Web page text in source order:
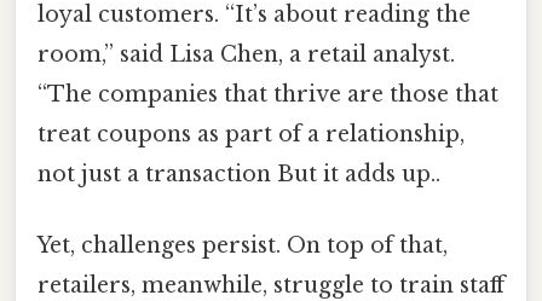
loyal customers. “It’s about reading the
room,” said Lisa Chen, a retail analyst.
“The companies that thrive are those that
treat coupons as part of a relationship,
not just a transaction But it adds up..
Yet, challenges persist. On top of that,
retailers, meanwhile, struggle to train staff